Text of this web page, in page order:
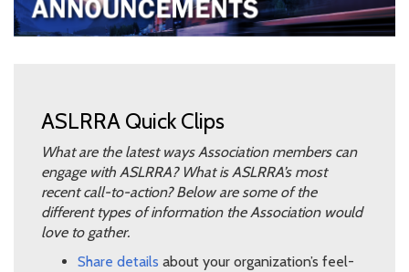
ASLRRA Quick Clips
What are the latest ways Association members can
engage with ASLRRA? What is ASLRRA’s most
recent call-to-action? Below are some of the
different types of information the Association would
love to gather.
Share details about your organization’s feel-